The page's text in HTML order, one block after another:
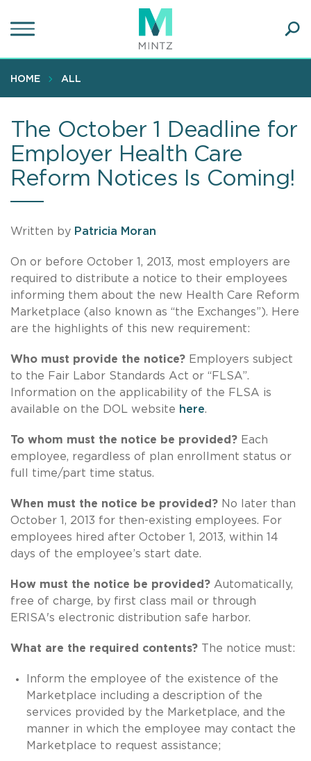
to
content
HOME ALL
The October 1 Deadline for
Employer Health Care
Reform Notices Is Coming!
Written by Patricia Moran
On or before October 1, 2013, most employers are
required to distribute a notice to their employees
informing them about the new Health Care Reform
Marketplace (also known as “the Exchanges”). Here
are the highlights of this new requirement:
Who must provide the notice? Employers subject
to the Fair Labor Standards Act or “FLSA”.
Information on the applicability of the FLSA is
available on the DOL website here.
To whom must the notice be provided? Each
employee, regardless of plan enrollment status or
full time/part time status.
When must the notice be provided? No later than
October 1, 2013 for then-existing employees. For
employees hired after October 1, 2013, within 14
days of the employee’s start date.
How must the notice be provided? Automatically,
free of charge, by first class mail or through
ERISA's electronic distribution safe harbor.
What are the required contents? The notice must:
Inform the employee of the existence of the
Marketplace including a description of the
services provided by the Marketplace, and the
manner in which the employee may contact the
Marketplace to request assistance;